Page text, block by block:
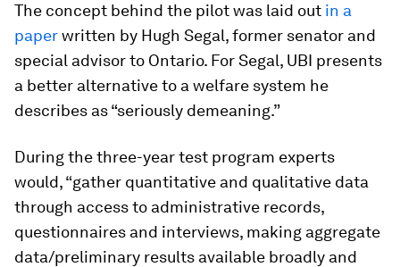
The concept behind the pilot was laid out in a
paperwritten by Hugh Segal, former senator and
special advisor to Ontario. For Segal, UBI presents
a better alternative to a welfare system he
describes as “seriously demeaning.”
During the three-year test program experts
would, “gather quantitative and qualitative data
through access to administrative records,
questionnaires and interviews, making aggregate
data/preliminary results available broadly and